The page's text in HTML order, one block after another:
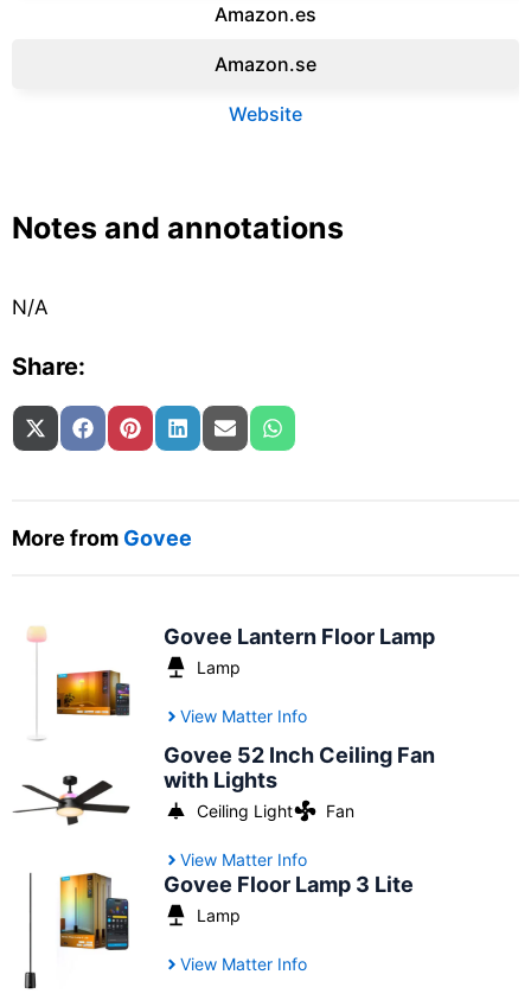
Amazon.es‎
Amazon.se‎
Website
Notes and annotations
N/A
Share:
Share on
X (Twitter)
Share on
FacebookShare on
PinterestShare on
LinkedInShare on
Email Share on
WhatsApp
More from Govee
Govee Lantern Floor Lamp
Lamp
View Matter Info
Govee 52 Inch Ceiling Fan
with Lights
Ceiling Light Fan
View Matter Info
Govee Floor Lamp 3 Lite
Lamp
View Matter Info